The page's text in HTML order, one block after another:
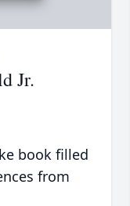
Jr.
book filled
from